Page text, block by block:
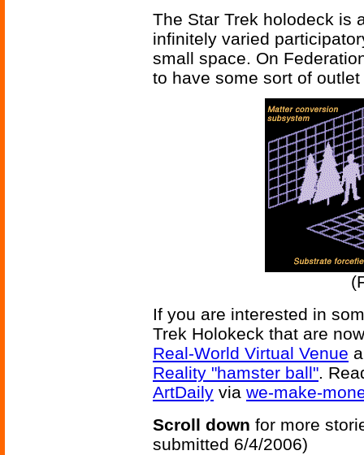
The Star Trek holodeck is
infinitely varied
small space. On
to have some sort of
If you are interested in
Trek Holokeck that are
Real-World Virtual Venue
Reality "hamster ball".
ArtDaily via we-make-
Scroll down for more
submitted 6/4/2006)